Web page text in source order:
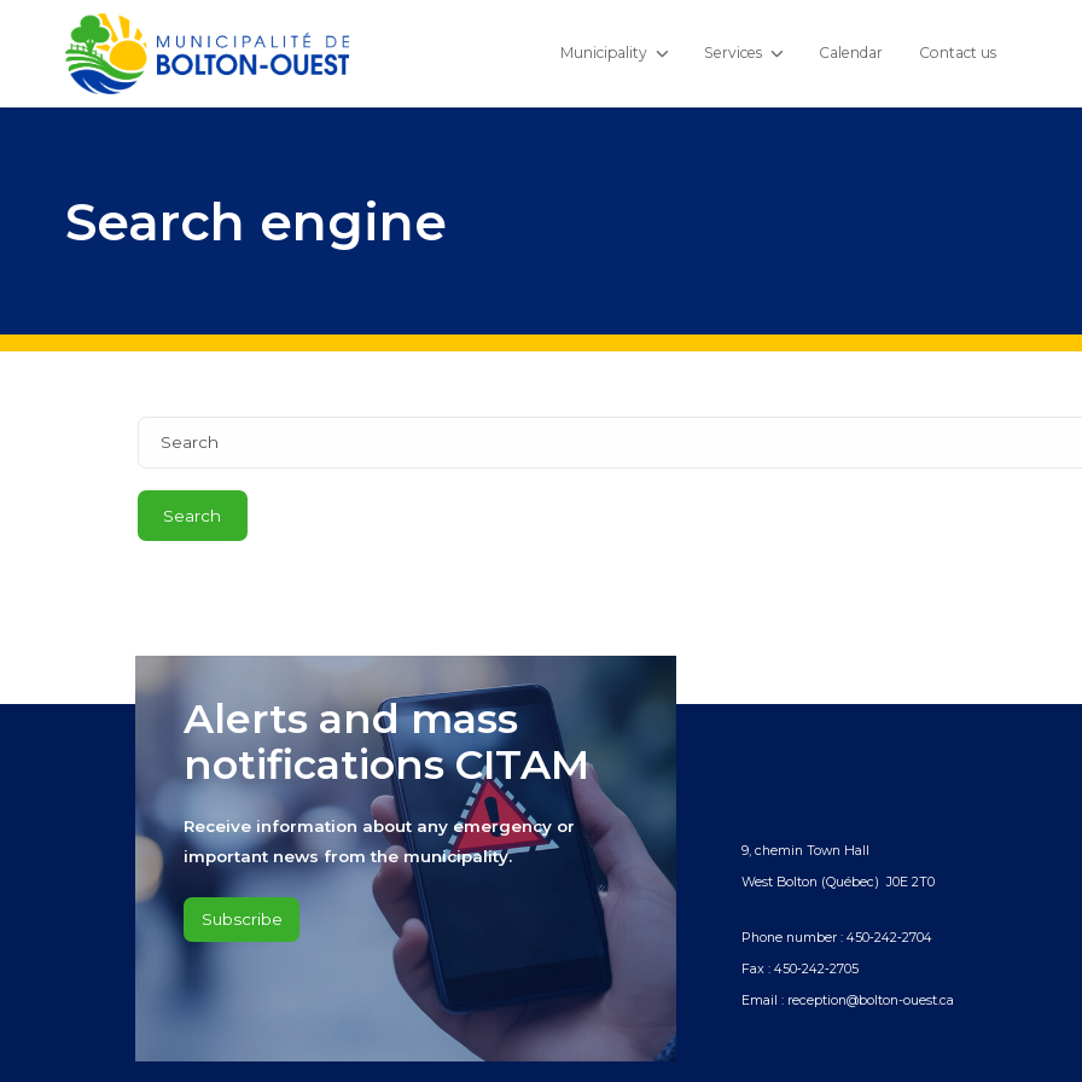
Municipality Services Calendar Contact us
Search engine
Search
Alerts and mass
notifications CITAM
Receive information about any emergency or
important news from the municipality.
Subscribe
9, chemin Town Hall
West Bolton (Québec) J0E 2T0
Phone number : 450‑242‑2704
Fax : 450‑242‑2705
Email : reception@bolton-ouest.ca